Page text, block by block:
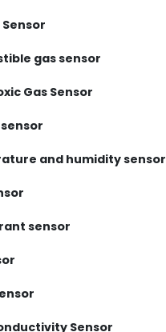
gas sensor
Gas Sensor
and humidity sensor
sensor
Sensor